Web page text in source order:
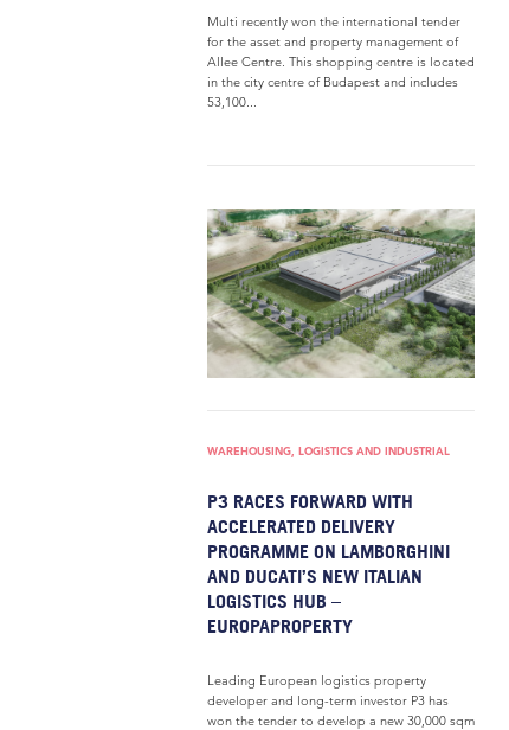
Multi recently won the international tender
for the asset and property management of
Allee Centre. This shopping centre is located
in the city centre of Budapest and includes
53,100...
WAREHOUSING, LOGISTICS AND INDUSTRIAL
P3 RACES FORWARD WITH
ACCELERATED DELIVERY
PROGRAMME ON LAMBORGHINI
AND DUCATI’S NEW ITALIAN
LOGISTICS HUB –
EUROPAPROPERTY
Leading European logistics property
developer and long-term investor P3 has
won the tender to develop a new 30,000 sqm